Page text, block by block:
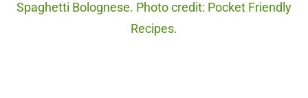
Spaghetti Bolognese. Photo credit: Pocket Friendly
Recipes.